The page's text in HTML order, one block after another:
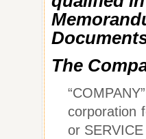
The
corporation
or SERVICE